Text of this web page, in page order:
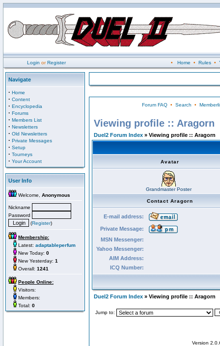
Login orRegister • Home • Rules•
Navigate
· Home
· Content
· Encyclopedia
· Forums
· Members List
· Newsletters
· Old Newsletters
· Private Messages
· Setup
· Tourneys
· Your Account
User Info
Welcome, Anonymous
Nickname
Password
(Register)
Membership:
Latest: adaptableperfum
New Today: 0
New Yesterday: 1
Overall: 1241
People Online:
Visitors:
Members:
Total: 0
Forum FAQ• Search •
Viewing profile :: Aragorn
Duel2 Forum Index » Viewing profile :: Aragorn
Avatar
Grandmaster Poster
Contact Aragorn
E-mail address:
Private Message:
MSN Messenger:
Yahoo Messenger:
AIM Address:
ICQ Number:
Duel2 Forum Index » Viewing profile :: Aragorn
Jump to:
Version